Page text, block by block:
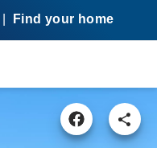
Find your home